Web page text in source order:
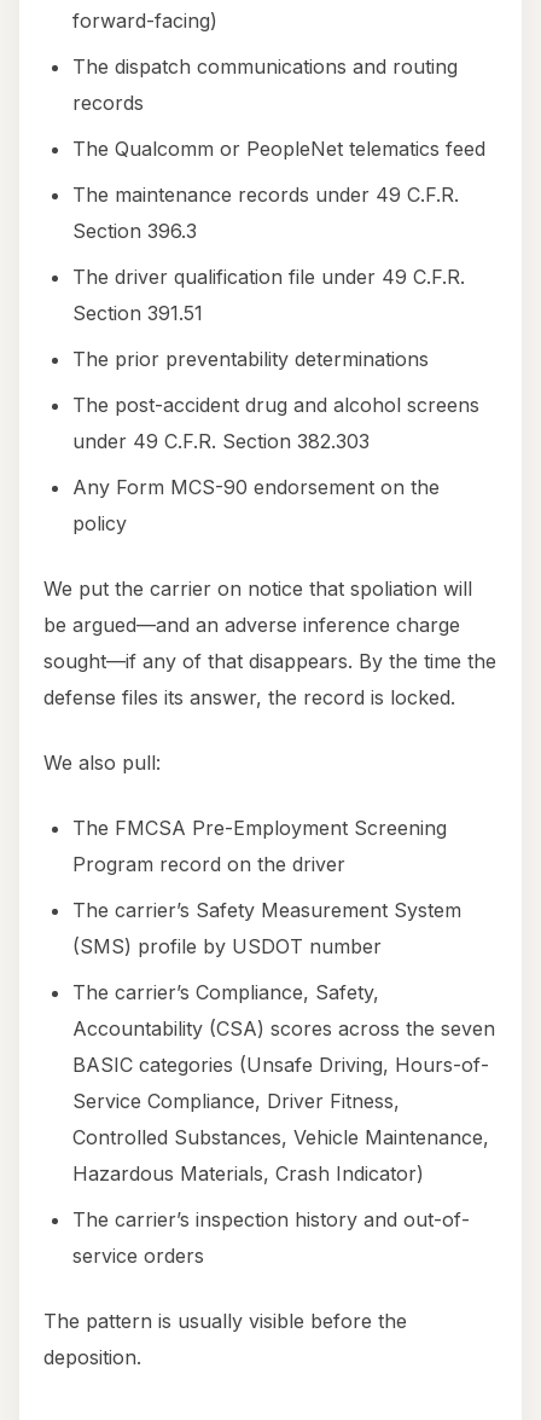
forward-facing)
The dispatch communications and routing
records
The Qualcomm or PeopleNet telematics feed
The maintenance records under 49 C.F.R.
Section 396.3
The driver qualification file under 49 C.F.R.
Section 391.51
The prior preventability determinations
The post-accident drug and alcohol screens
under 49 C.F.R. Section 382.303
Any Form MCS-90 endorsement on the
policy
We put the carrier on notice that spoliation will
be argued—and an adverse inference charge
sought—if any of that disappears. By the time the
defense files its answer, the record is locked.
We also pull:
The FMCSA Pre-Employment Screening
Program record on the driver
The carrier’s Safety Measurement System
(SMS) profile by USDOT number
The carrier’s Compliance, Safety,
Accountability (CSA) scores across the seven
BASIC categories (Unsafe Driving, Hours-of-
Service Compliance, Driver Fitness,
Controlled Substances, Vehicle Maintenance,
Hazardous Materials, Crash Indicator)
The carrier’s inspection history and out-of-
service orders
The pattern is usually visible before the
deposition.